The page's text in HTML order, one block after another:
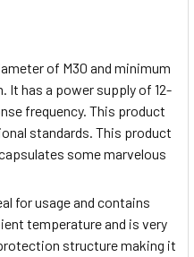
of M30 and minimum
It has a power supply of 12-
frequency. This product
standards. This product
some marvelous
for usage and contains
temperature and is very
structure making it